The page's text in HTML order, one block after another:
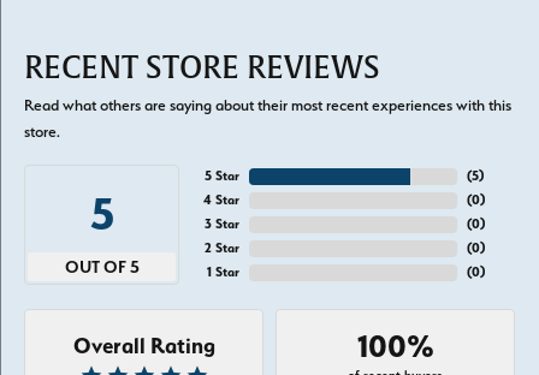
RECENT STORE REVIEWS
Read what others are saying about their most recent experiences with this
store.
5
OUT OF 5
5 Star
4 Star
3 Star
2 Star
1 Star
(5)
(0)
(0)
(0)
(0)
Overall Rating 100%